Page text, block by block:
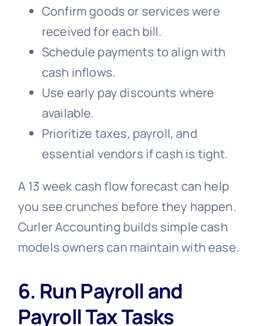
Confirm goods or services were
received for each bill.
Schedule payments to align with
cash inflows.
Use early pay discounts where
available.
Prioritize taxes, payroll, and
essential vendors if cash is tight.
A 13 week cash flow forecast can help
you see crunches before they happen.
Curler Accounting builds simple cash
models owners can maintain with ease.
6. Run Payroll and
Payroll Tax Tasks